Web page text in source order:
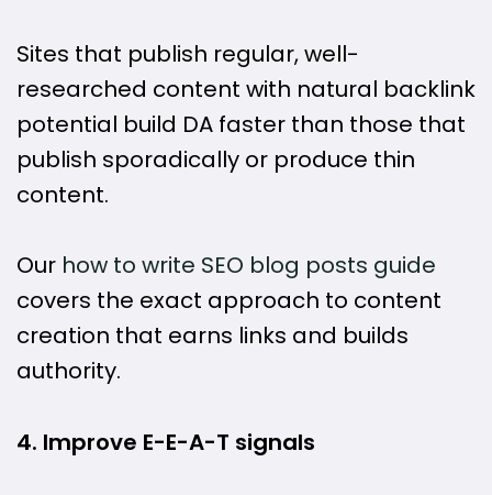
Sites that publish regular, well-
researched content with natural backlink
potential build DA faster than those that
publish sporadically or produce thin
content.
Our how to write SEO blog posts guide
covers the exact approach to content
creation that earns links and builds
authority.
4. Improve E-E-A-T signals